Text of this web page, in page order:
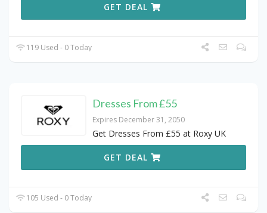
GET DEAL
119 Used - 0 Today
Dresses From £55
Expires December 31, 2050
Get Dresses From £55 at Roxy UK
GET DEAL
105 Used - 0 Today